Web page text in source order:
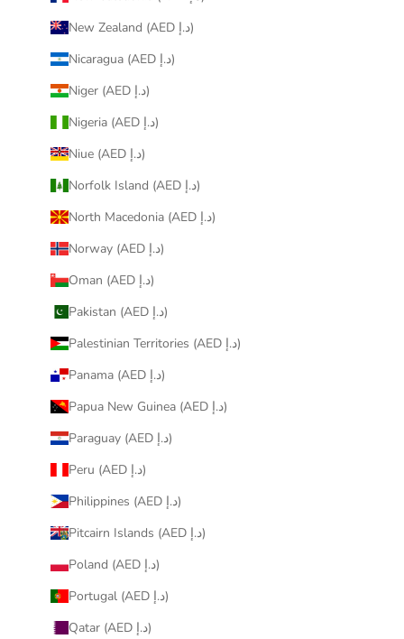
New Zealand (AED د.إ)
Nicaragua (AED د.إ)
Niger (AED د.إ)
Nigeria (AED د.إ)
Niue (AED د.إ)
Norfolk Island (AED د.إ)
North Macedonia (AED د.إ)
Norway (AED د.إ)
Oman (AED د.إ)
Pakistan (AED د.إ)
Palestinian Territories (AED د.إ)
Panama (AED د.إ)
Papua New Guinea (AED د.إ)
Paraguay (AED د.إ)
Peru (AED د.إ)
Philippines (AED د.إ)
Pitcairn Islands (AED د.إ)
Poland (AED د.إ)
Portugal (AED د.إ)
Qatar (AED د.إ)